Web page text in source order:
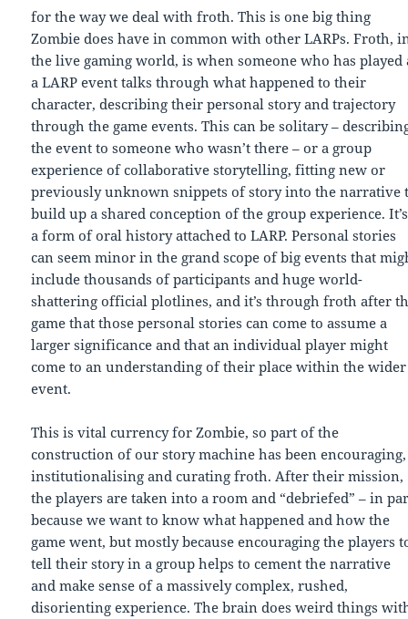
for the way we deal with froth. This is one big thing
Zombie does have in common with other LARPs. Froth,
the live gaming world, is when someone who has played
a LARP event talks through what happened to their
character, describing their personal story and trajectory
through the game events. This can be solitary –
the event to someone who wasn’t there – or a group
experience of collaborative storytelling, fitting new or
previously unknown snippets of story into the narrative
build up a shared conception of the group experience. It’s
a form of oral history attached to LARP. Personal stories
can seem minor in the grand scope of big events that
include thousands of participants and huge world-
shattering official plotlines, and it’s through froth after
game that those personal stories can come to assume a
larger significance and that an individual player might
come to an understanding of their place within the wider
event.
This is vital currency for Zombie, so part of the
construction of our story machine has been encouraging,
institutionalising and curating froth. After their mission,
the players are taken into a room and “debriefed” – in
because we want to know what happened and how the
game went, but mostly because encouraging the players
tell their story in a group helps to cement the narrative
and make sense of a massively complex, rushed,
disorienting experience. The brain does weird things